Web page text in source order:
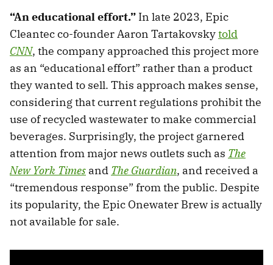
“An educational effort.” In late 2023, Epic
Cleantec co-founder Aaron Tartakovskytold
CNN, the company approached this project more
as an “educational effort” rather than a product
they wanted to sell. This approach makes sense,
considering that current regulations prohibit the
use of recycled wastewater to make commercial
beverages. Surprisingly, the project garnered
attention from major news outlets such as The
New York Times and The Guardian, and received a
“tremendous response” from the public. Despite
its popularity, the Epic Onewater Brew is actually
not available for sale.